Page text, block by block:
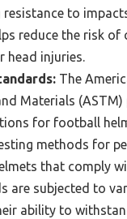
resistance to
reduce the risk of
head injuries.
The
Materials (ASTM)
for football
methods for
that comply
are subjected to
ability to